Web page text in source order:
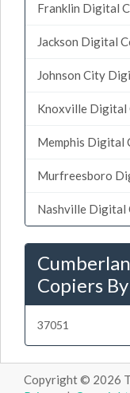
Franklin Digital
Jackson Digital
Johnson City
Knoxville Digital
Memphis Digital
Murfreesboro
Nashville Digital
Copiers
37051
Copyright © 2026